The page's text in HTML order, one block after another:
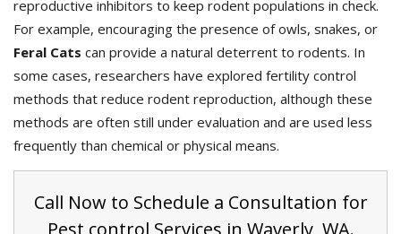
reproductive inhibitors to keep rodent populations in check.
For example, encouraging the presence of owls, snakes, or
Feral Cats can provide a natural deterrent to rodents. In
some cases, researchers have explored fertility control
methods that reduce rodent reproduction, although these
methods are often still under evaluation and are used less
frequently than chemical or physical means.
Call Now to Schedule a Consultation for
Pest control Services in Waverly, WA.